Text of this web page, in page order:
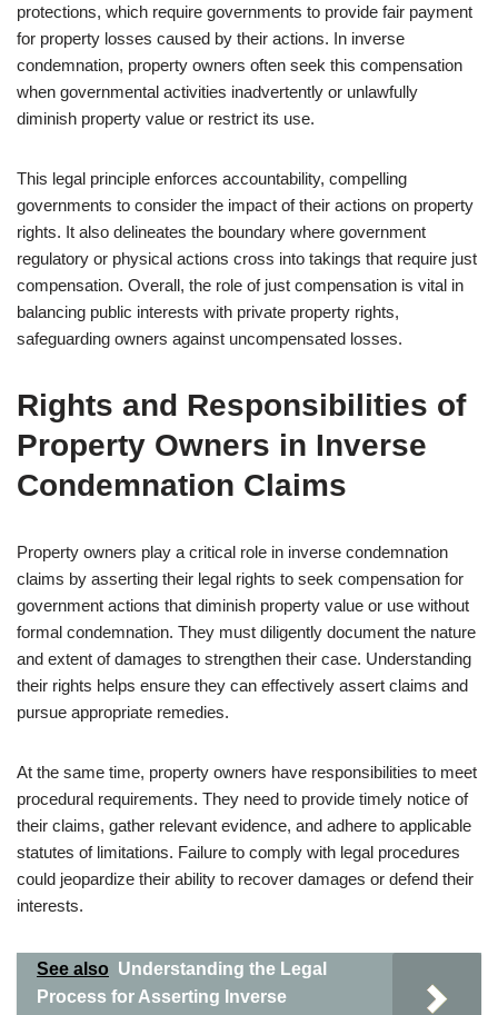
protections, which require governments to provide fair payment
for property losses caused by their actions. In inverse
condemnation, property owners often seek this compensation
when governmental activities inadvertently or unlawfully
diminish property value or restrict its use.
This legal principle enforces accountability, compelling
governments to consider the impact of their actions on property
rights. It also delineates the boundary where government
regulatory or physical actions cross into takings that require just
compensation. Overall, the role of just compensation is vital in
balancing public interests with private property rights,
safeguarding owners against uncompensated losses.
Rights and Responsibilities of
Property Owners in Inverse
Condemnation Claims
Property owners play a critical role in inverse condemnation
claims by asserting their legal rights to seek compensation for
government actions that diminish property value or use without
formal condemnation. They must diligently document the nature
and extent of damages to strengthen their case. Understanding
their rights helps ensure they can effectively assert claims and
pursue appropriate remedies.
At the same time, property owners have responsibilities to meet
procedural requirements. They need to provide timely notice of
their claims, gather relevant evidence, and adhere to applicable
statutes of limitations. Failure to comply with legal procedures
could jeopardize their ability to recover damages or defend their
interests.
See also Understanding the Legal
Process for Asserting Inverse